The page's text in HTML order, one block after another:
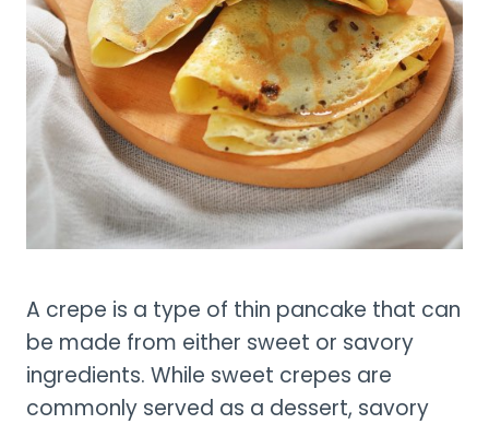
A crepe is a type of thin pancake that can
be made from either sweet or savory
ingredients. While sweet crepes are
commonly served as a dessert, savory